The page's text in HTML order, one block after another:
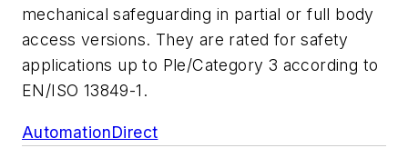
mechanical safeguarding in partial or full body
access versions. They are rated for safety
applications up to Ple/Category 3 according to
EN/ISO 13849-1.
AutomationDirect